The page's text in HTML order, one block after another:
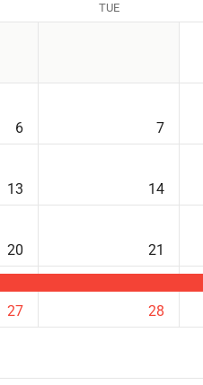
TUE
6 7
13 14
20 21
27 28